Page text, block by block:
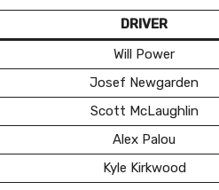
DRIVER
Will Power
Josef Newgarden
Scott McLaughlin
Alex Palou
Kyle Kirkwood